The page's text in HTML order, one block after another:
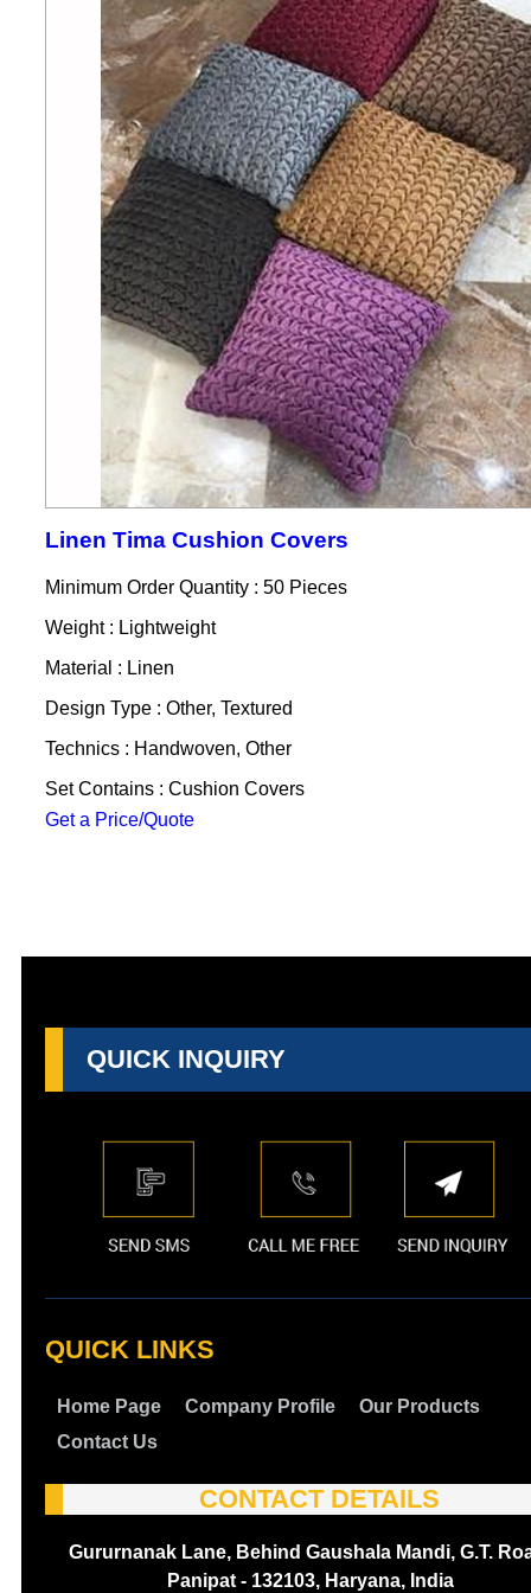
Linen Tima Cushion Covers
Minimum Order Quantity : 50 Pieces
Weight : Lightweight
Material : Linen
Design Type : Other, Textured
Technics : Handwoven, Other
Set Contains : Cushion Covers
Get a Price/Quote
QUICK INQUIRY
QUICK LINKS
Home Page Company Profile
Our Products
Contact Us
CONTACT DETAILS
Gururnanak Lane, Behind Gaushala Mandi, G.T.
Panipat - 132103, Haryana, India